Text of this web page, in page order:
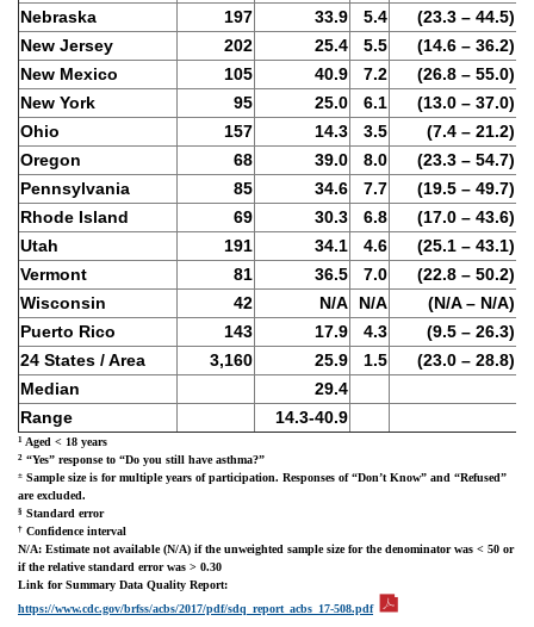
Nebraska
197 33.9 5.4
(23.3 – 44.5)
New Jersey
202 25.4 5.5
(14.6 – 36.2)
New Mexico
105 40.9 7.2
(26.8 – 55.0)
New York
95 25.0 6.1
(13.0 – 37.0)
Ohio
157 14.3 3.5
(7.4 – 21.2)
Oregon
68 39.0 8.0
(23.3 – 54.7)
Pennsylvania
85 34.6 7.7
(19.5 – 49.7)
Rhode Island
69 30.3 6.8
(17.0 – 43.6)
Utah
191 34.1 4.6
(25.1 – 43.1)
Vermont
81 36.5 7.0
(22.8 – 50.2)
Wisconsin
42 N/A N/A
(N/A – N/A)
Puerto Rico
143 17.9 4.3
(9.5 – 26.3)
24 States / Area
3,160 25.9 1.5
(23.0 – 28.8)
Median
29.4
Range
14.3-40.9
1 Aged < 18 years
2 “Yes” response to “Do you still have asthma?”
± Sample size is for multiple years of participation. Responses of “Don’t Know” and “Refused”
are excluded.
§ Standard error
† Confidence interval
N/A: Estimate not available (N/A) if the unweighted sample size for the denominator was < 50 or
if the relative standard error was > 0.30
Link for Summary Data Quality Report:
https://www.cdc.gov/brfss/acbs/2017/pdf/sdq_report_acbs_17-508.pdf
pdf icon
pdf icon